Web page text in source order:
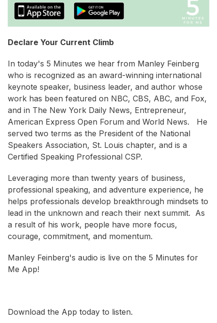
Declare Your Current Climb
In today's 5 Minutes we hear from Manley Feinberg
who is recognized as an award-winning international
keynote speaker, business leader, and author whose
work has been featured on NBC, CBS, ABC, and Fox,
and in The New York Daily News, Entrepreneur,
American Express Open Forum and World News. He
served two terms as the President of the National
Speakers Association, St. Louis chapter, and is a
Certified Speaking Professional CSP.
Leveraging more than twenty years of business,
professional speaking, and adventure experience, he
helps professionals develop breakthrough mindsets to
lead in the unknown and reach their next summit. As
a result of his work, people have more focus,
courage, commitment, and momentum.
Manley Feinberg's audio is live on the 5 Minutes for
Me App!
Download the App today to listen.